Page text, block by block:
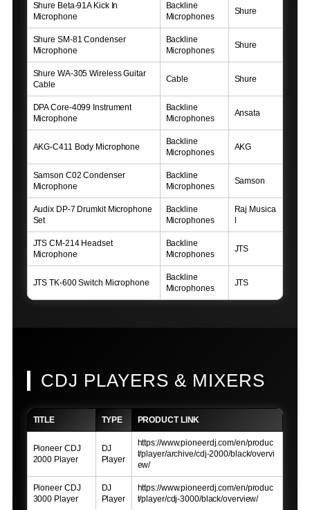
Shure Beta-91A Kick In
Microphone
Backline
Microphones
Shure
Shure SM-81 Condenser
Microphone
Backline
Microphones
Shure
Shure WA-305 Wireless Guitar
Cable
Cable Shure
DPA Core-4099 Instrument
Microphone
Backline
Microphones
Ansata
AKG-C411 Body Microphone
Backline
Microphones
AKG
Samson C02 Condenser
Microphone
Backline
Microphones
Samson
Audix DP-7 Drumkit Microphone
Set
Backline
Microphones
Raj Musica
JTS CM-214 Headset
Microphone
Backline
Microphones
JTS
JTS TK-600 Switch Microphone
Backline
Microphones
JTS
CDJ PLAYERS & MIXERS
TITLE TYPE PRODUCT LINK
Pioneer CDJ
2000 Player
DJ
Player
https://www.pioneerdj.com/en/produc
t/player/archive/cdj-2000/black/overvi
ew/
Pioneer CDJ
3000 Player
DJ
Player
https://www.pioneerdj.com/en/produc
t/player/cdj-3000/black/overview/